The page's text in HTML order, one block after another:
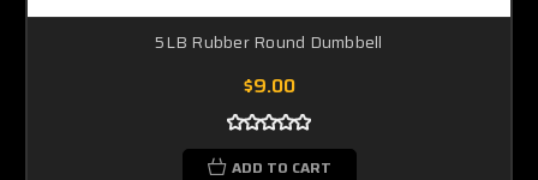
5LB Rubber Round Dumbbell
$9.00
ADD TO CART